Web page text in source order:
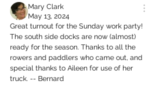
Mary Clark
May 13, 2024
Great turnout for the Sunday work party!
The south side docks are now (almost)
ready for the season. Thanks to all the
rowers and paddlers who came out, and
special thanks to Aileen for use of her
truck. -- Bernard